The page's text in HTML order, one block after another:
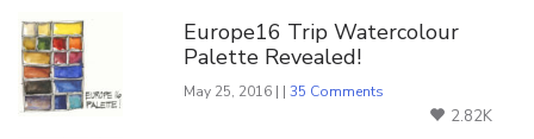
Europe16 Trip Watercolour
Palette Revealed!
May 25, 2016 | |35 Comments
2.82K